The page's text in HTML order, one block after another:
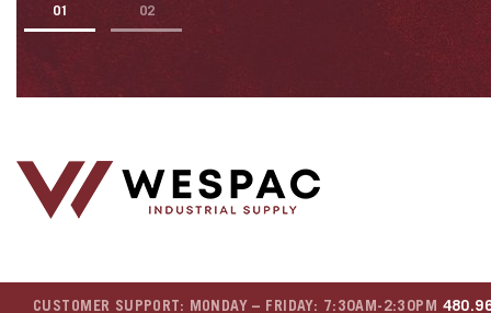
1 2
CUSTOMER SUPPORT: MONDAY – FRIDAY: 7:30AM-2:30PM